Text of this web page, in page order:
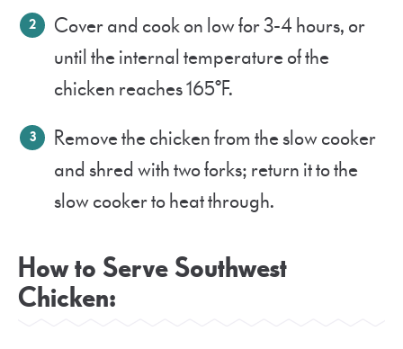
Cover and cook on low for 3-4 hours, or
until the internal temperature of the
chicken reaches 165°F.
Remove the chicken from the slow cooker
and shred with two forks; return it to the
slow cooker to heat through.
How to Serve Southwest
Chicken: